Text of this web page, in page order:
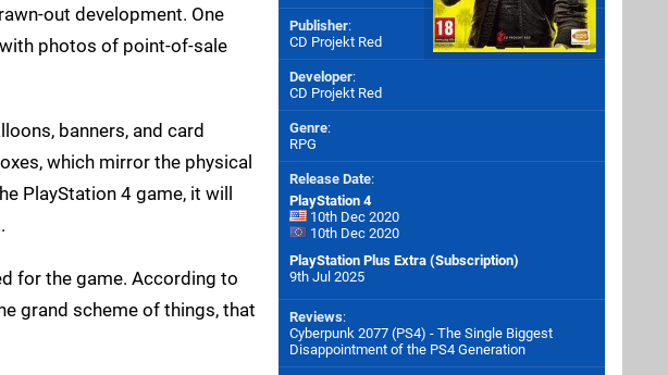
out development. One
photos of point-of-sale
banners, and card
which mirror the physical
PlayStation 4 game, it will
.
for the game. According to
grand scheme of things, that
Publisher:
CD Projekt Red
Developer:
CD Projekt Red
Genre:
RPG
Release Date:
PlayStation 4
10th Dec 2020
10th Dec 2020
PlayStation Plus Extra (Subscription)
9th Jul 2025
Reviews:
Cyberpunk 2077 (PS4) - The Single Biggest
Disappointment of the PS4 Generation